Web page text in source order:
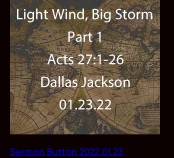
Sermon Button 2022.01.23